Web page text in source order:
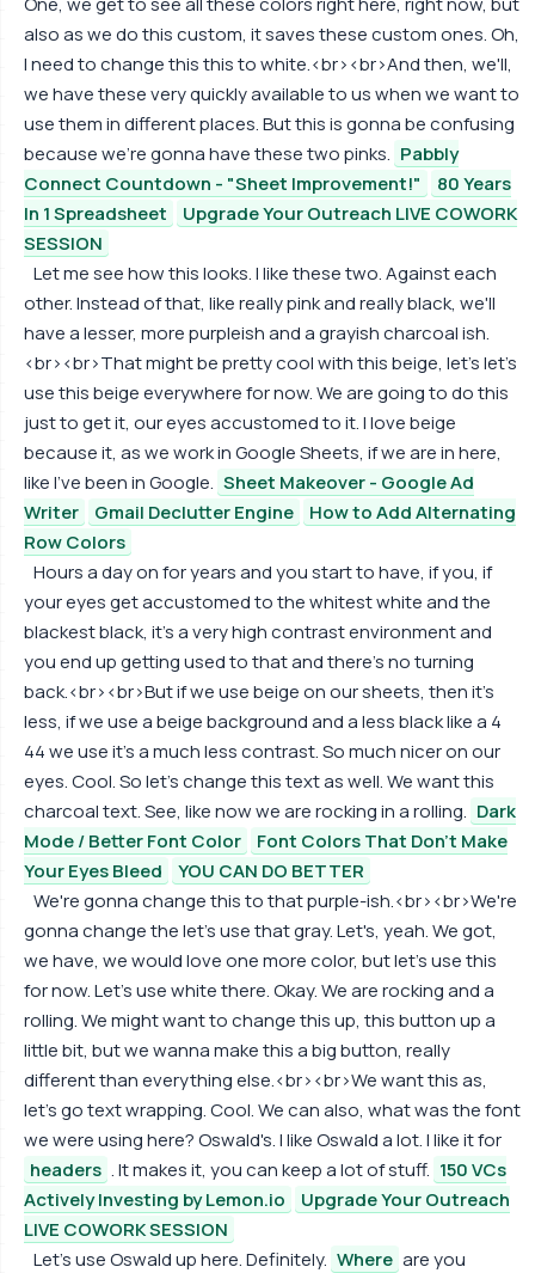
also as we do this custom, it saves these custom ones. Oh,
I need to change this this to white.<br><br>And then, we'll,
we have these very quickly available to us when we want to
use them in different places. But this is gonna be confusing
because we're gonna have these two pinks. Pabbly
Connect Countdown - "Sheet Improvement!"
80 Years
In 1 Spreadsheet
Upgrade Your Outreach LIVE COWORK
SESSION
Let me see how this looks. I like these two. Against each
other. Instead of that, like really pink and really black, we'll
have a lesser, more purpleish and a grayish charcoal ish.
<br><br>That might be pretty cool with this beige, let's let's
use this beige everywhere for now. We are going to do this
just to get it, our eyes accustomed to it. I love beige
because it, as we work in Google Sheets, if we are in here,
like I've been in Google. Sheet Makeover - Google Ad
Writer
Gmail Declutter Engine
How to Add Alternating
Row Colors
Hours a day on for years and you start to have, if you, if
your eyes get accustomed to the whitest white and the
blackest black, it's a very high contrast environment and
you end up getting used to that and there's no turning
back.<br><br>But if we use beige on our sheets, then it's
less, if we use a beige background and a less black like a 4
44 we use it's a much less contrast. So much nicer on our
eyes. Cool. So let's change this text as well. We want this
charcoal text. See, like now we are rocking in a rolling. Dark
Mode / Better Font Color
Font Colors That Don't Make
Your Eyes Bleed
YOU CAN DO BETTER
We're gonna change this to that purple-ish.<br><br>We're
gonna change the let's use that gray. Let's, yeah. We got,
we have, we would love one more color, but let's use this
for now. Let's use white there. Okay. We are rocking and a
rolling. We might want to change this up, this button up a
little bit, but we wanna make this a big button, really
different than everything else.<br><br>We want this as,
let's go text wrapping. Cool. We can also, what was the font
we were using here? Oswald's. I like Oswald a lot. I like it for
headers . It makes it, you can keep a lot of stuff. 150 VCs
Actively Investing by Lemon.io
Upgrade Your Outreach
LIVE COWORK SESSION
Let's use Oswald up here. Definitely. Where are you